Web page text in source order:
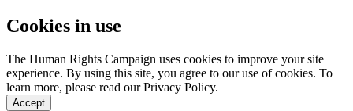
Cookies in use
The Human Rights Campaign uses cookies to improve your site
experience. By using this site, you agree to our use of cookies. To
learn more, please read our Privacy Policy.
Accept